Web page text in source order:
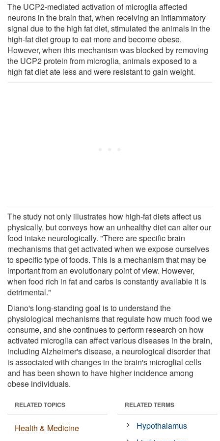
The UCP2-mediated activation of microglia affected
neurons in the brain that, when receiving an inflammatory
signal due to the high fat diet, stimulated the animals in the
high-fat diet group to eat more and become obese.
However, when this mechanism was blocked by removing
the UCP2 protein from microglia, animals exposed to a
high fat diet ate less and were resistant to gain weight.
The study not only illustrates how high-fat diets affect us
physically, but conveys how an unhealthy diet can alter our
food intake neurologically. "There are specific brain
mechanisms that get activated when we expose ourselves
to specific type of foods. This is a mechanism that may be
important from an evolutionary point of view. However,
when food rich in fat and carbs is constantly available it is
detrimental."
Diano's long-standing goal is to understand the
physiological mechanisms that regulate how much food we
consume, and she continues to perform research on how
activated microglia can affect various diseases in the brain,
including Alzheimer's disease, a neurological disorder that
is associated with changes in the brain's microglial cells
and has been shown to have higher incidence among
obese individuals.
RELATED TOPICS
Health & Medicine
RELATED TERMS
Hypothalamus